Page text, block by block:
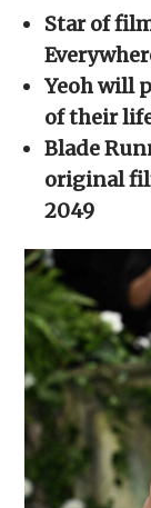
(Opens
in
new
window)
in
new
Star of
Yeoh will
of their
Blade
original
2049